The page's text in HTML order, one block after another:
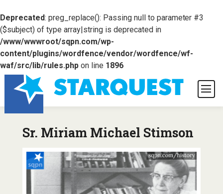
Deprecated: preg_replace(): Passing null to parameter #3
($subject) of type array|string is deprecated in
/www/wwwroot/sqpn.com/wp-
content/plugins/wordfence/vendor/wordfence/wf-
waf/src/lib/rules.phpon line 1896
Sr. Miriam Michael Stimson